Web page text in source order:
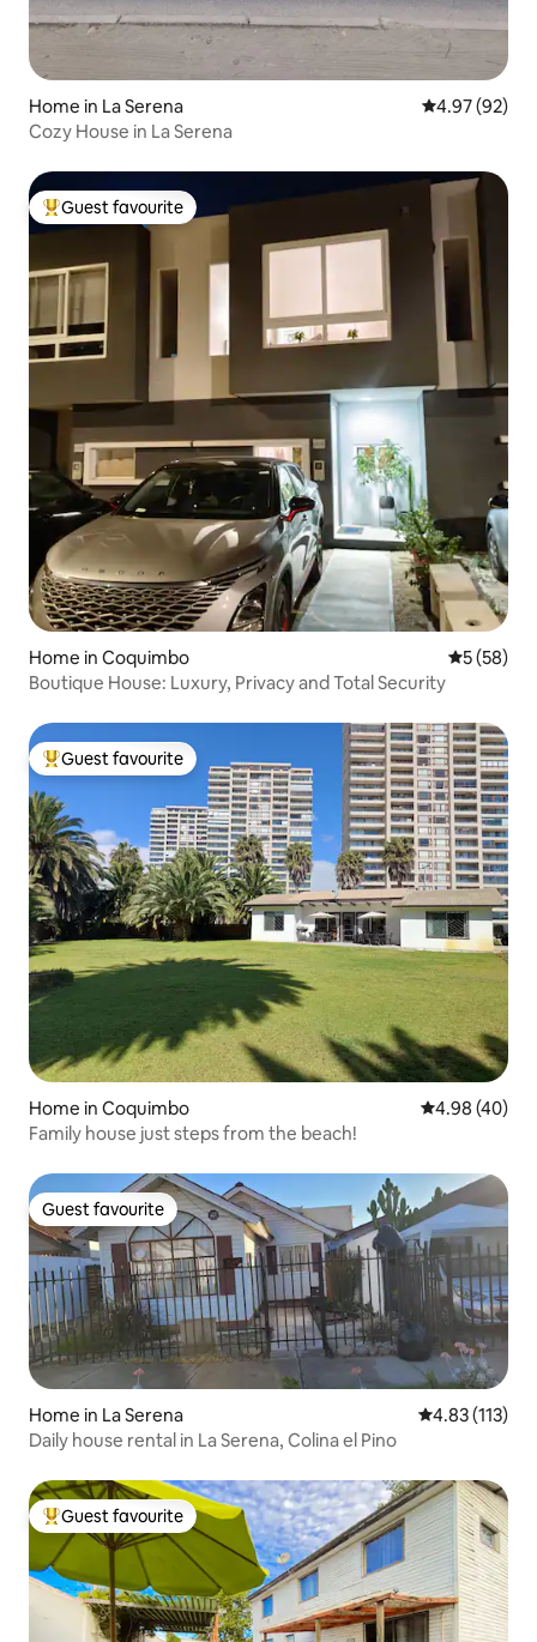
Home in La Serena 4.97 out of 5
4.97 (92)
Cozy House in La Serena
Top guest favourite
Guest favourite
Home in Coquimbo 5 out of 5
5 (58)
Boutique House: Luxury, Privacy and Total Security
Top guest favourite
Guest favourite
Home in Coquimbo 4.98 out of 5
4.98 (40)
Family house just steps from the beach!
Guest favourite
Guest favourite
Home in La Serena 4.83 out of 5
4.83 (113)
Daily house rental in La Serena, Colina el Pino
Top guest favourite
Guest favourite